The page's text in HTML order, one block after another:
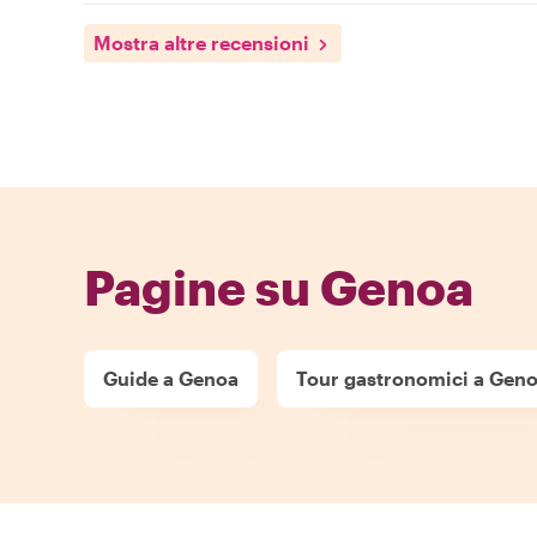
Mostra altre recensioni
Pagine su Genoa
Guide a Genoa Tour gastronomici a